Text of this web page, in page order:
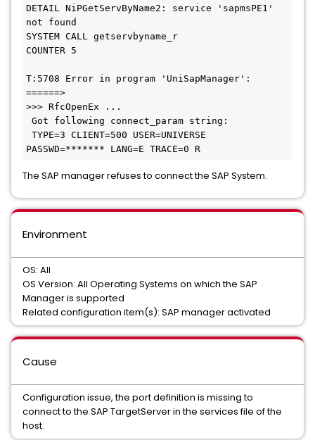
DETAIL NiPGetServByName2: service 'sapmsPE1'
not found
SYSTEM CALL getservbyname_r
COUNTER 5
T:5708 Error in program 'UniSapManager':
======>
>>> RfcOpenEx ...
PASSWD=******* LANG=E TRACE=0 R
The SAP manager refuses to connect the SAP System.
Environment
OS: All
OS Version: All Operating Systems on which the SAP
Manager is supported
Related configuration item(s): SAP manager activated
Cause
Configuration issue, the port definition is missing to
connect to the SAP TargetServer in the services file of the
host.